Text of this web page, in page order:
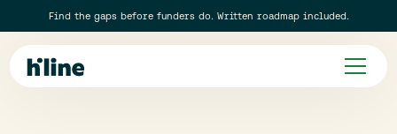
Find the gaps before funders do. Written roadmap included.